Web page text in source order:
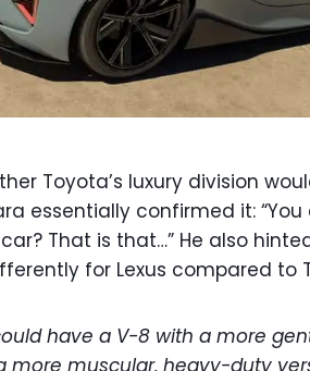
Toyota’s luxury division
essentially confirmed it:
That is that…” He also
for Lexus compared to
have a V-8 with a more
more muscular, heavy-duty